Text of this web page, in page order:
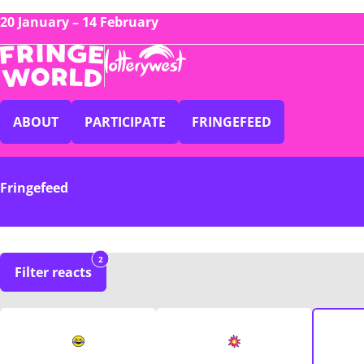
20 January – 14 February
ABOUT PARTICIPATE FRINGEFEED
Fringefeed
Filter reacts
2